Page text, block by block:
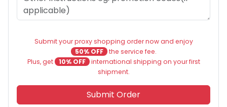
Submit your proxy shopping order now and enjoy
50% OFF the service fee.
Plus, get
10% OFF international shipping on your first
shipment.
Submit Order